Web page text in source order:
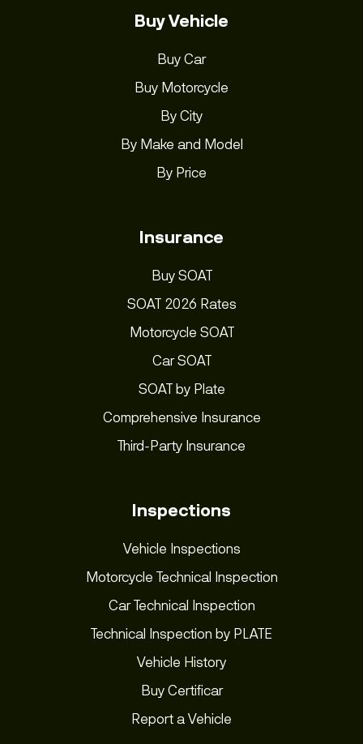
Buy Vehicle
Buy Car
Buy Motorcycle
By City
By Make and Model
By Price
Insurance
Buy SOAT
SOAT 2026 Rates
Motorcycle SOAT
Car SOAT
SOAT by Plate
Comprehensive Insurance
Third-Party Insurance
Inspections
Vehicle Inspections
Motorcycle Technical Inspection
Car Technical Inspection
Technical Inspection by PLATE
Vehicle History
Buy Certificar
Report a Vehicle